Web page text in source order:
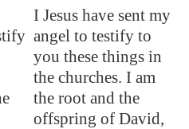
I Jesus have sent my
angel to testify to
you these things in
the churches. I am
the root and the
offspring of David,